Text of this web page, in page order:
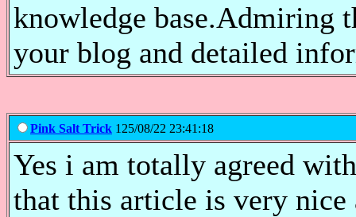
knowledge base.Admiring
your blog and detailed
Pink Salt Trick 125/08/22 23:41:18
Yes i am totally agreed
that this article is very